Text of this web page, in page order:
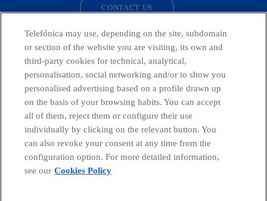
CONTACT US
Telefónica in Social Networks
Global Transparency Center
Telefónica may use, depending on the site, subdomain
or section of the website you are visiting, its own and
third-party cookies for technical, analytical,
personalisation, social networking and/or to show you
personalised advertising based on a profile drawn up
on the basis of your browsing habits. You can accept
all of them, reject them or configure their use
individually by clicking on the relevant button. You
can also revoke your consent at any time from the
configuration option. For more detailed information,
see our Cookies Policy